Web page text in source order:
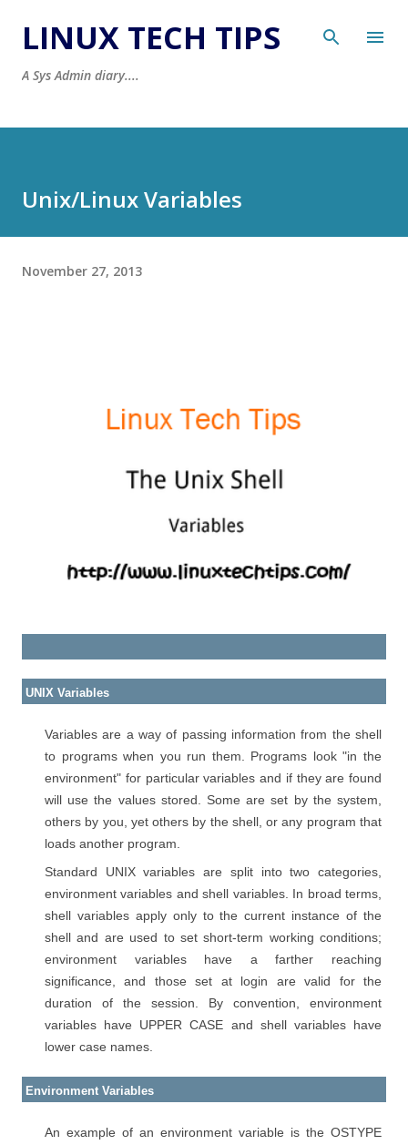
LINUX TECH TIPS
A Sys Admin diary....
Unix/Linux Variables
November 27, 2013
UNIX Variables
Variables are a way of passing information from the shell
to programs when you run them. Programs look "in the
environment" for particular variables and if they are found
will use the values stored. Some are set by the system,
others by you, yet others by the shell, or any program that
loads another program.
Standard UNIX variables are split into two categories,
environment variables and shell variables. In broad terms,
shell variables apply only to the current instance of the
shell and are used to set short-term working conditions;
environment variables have a farther reaching
significance, and those set at login are valid for the
duration of the session. By convention, environment
variables have UPPER CASE and shell variables have
lower case names.
Environment Variables
An example of an environment variable is the OSTYPE